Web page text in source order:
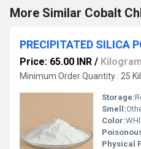
More Similar Cobalt
PRECIPITATED SILICA
Price: 65.00 INR /
Minimum Order Quantity : 25
Storage:
Smell:
Color:
Physical